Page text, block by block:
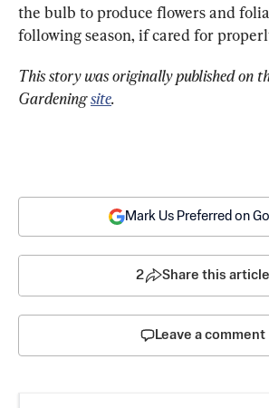
the bulb to produce flowers and
following season, if cared for
This story was originally published on
Gardening site.
Mark Us Preferred on
2 Share this article
Leave a comment